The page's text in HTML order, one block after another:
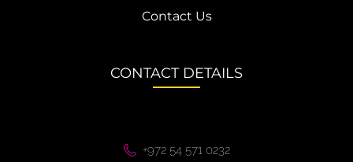
Contact Us
CONTACT DETAILS
+972 54 571 0232